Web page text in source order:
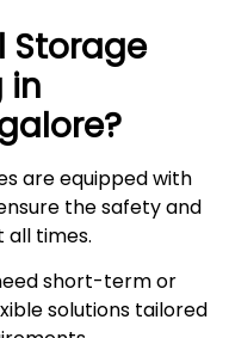
Storage
in
are equipped with
the safety and
times.
short-term or
solutions tailored